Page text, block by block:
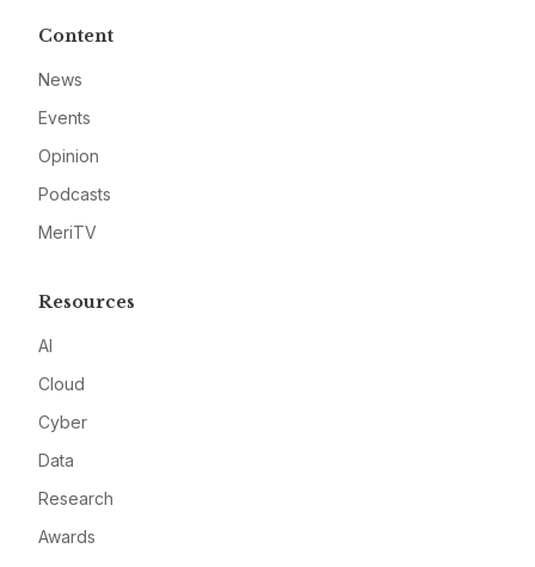
Content
News
Events
Opinion
Podcasts
MeriTV
Resources
AI
Cloud
Cyber
Data
Research
Awards